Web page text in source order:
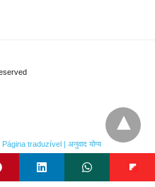
traduzível | अनुवाद योग्य